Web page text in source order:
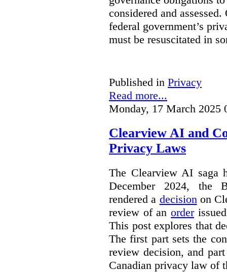
considered and
federal government’s
must be resuscitated in
Published in Privacy
Read more...
Monday, 17 March 2025
Clearview AI and
Privacy Laws
The Clearview AI saga
December 2024, the
rendered a decision on
review of an order
This post explores that
The first part sets the
review decision, and
Canadian privacy law of